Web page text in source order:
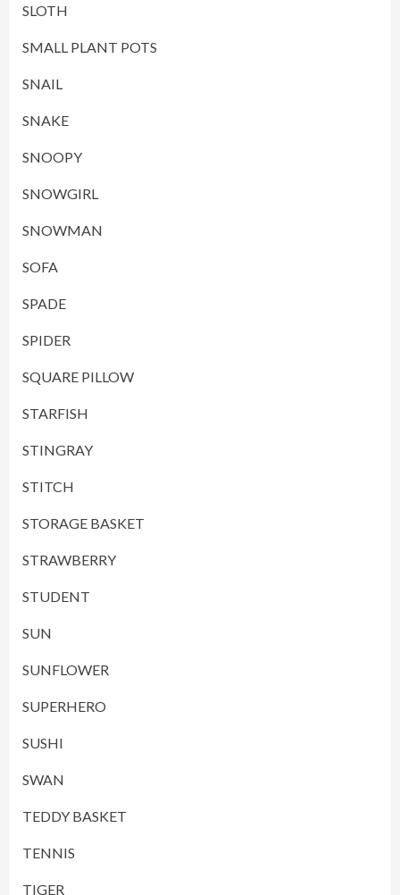
SLOTH
SMALL PLANT POTS
SNAIL
SNAKE
SNOOPY
SNOWGIRL
SNOWMAN
SOFA
SPADE
SPIDER
SQUARE PILLOW
STARFISH
STINGRAY
STITCH
STORAGE BASKET
STRAWBERRY
STUDENT
SUN
SUNFLOWER
SUPERHERO
SUSHI
SWAN
TEDDY BASKET
TENNIS
TIGER